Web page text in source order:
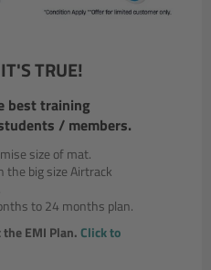
TRUE!
best training
/ members.
size of mat.
the big size Airtrack
to 24 months plan.
EMI Plan.Click to